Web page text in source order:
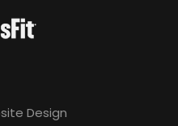
Design